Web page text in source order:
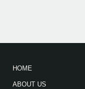
HOME
ABOUT US